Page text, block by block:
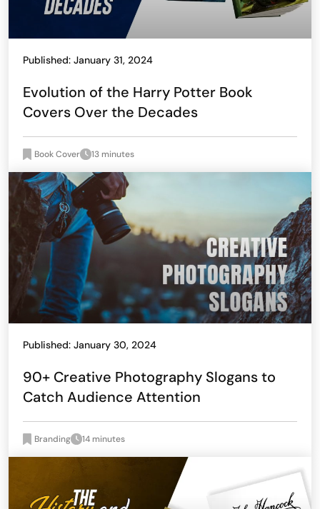
Published: January 31, 2024
Evolution of the Harry Potter Book
Covers Over the Decades
Book Cover 13 minutes
Published: January 30, 2024
90+ Creative Photography Slogans to
Catch Audience Attention
Branding 14 minutes